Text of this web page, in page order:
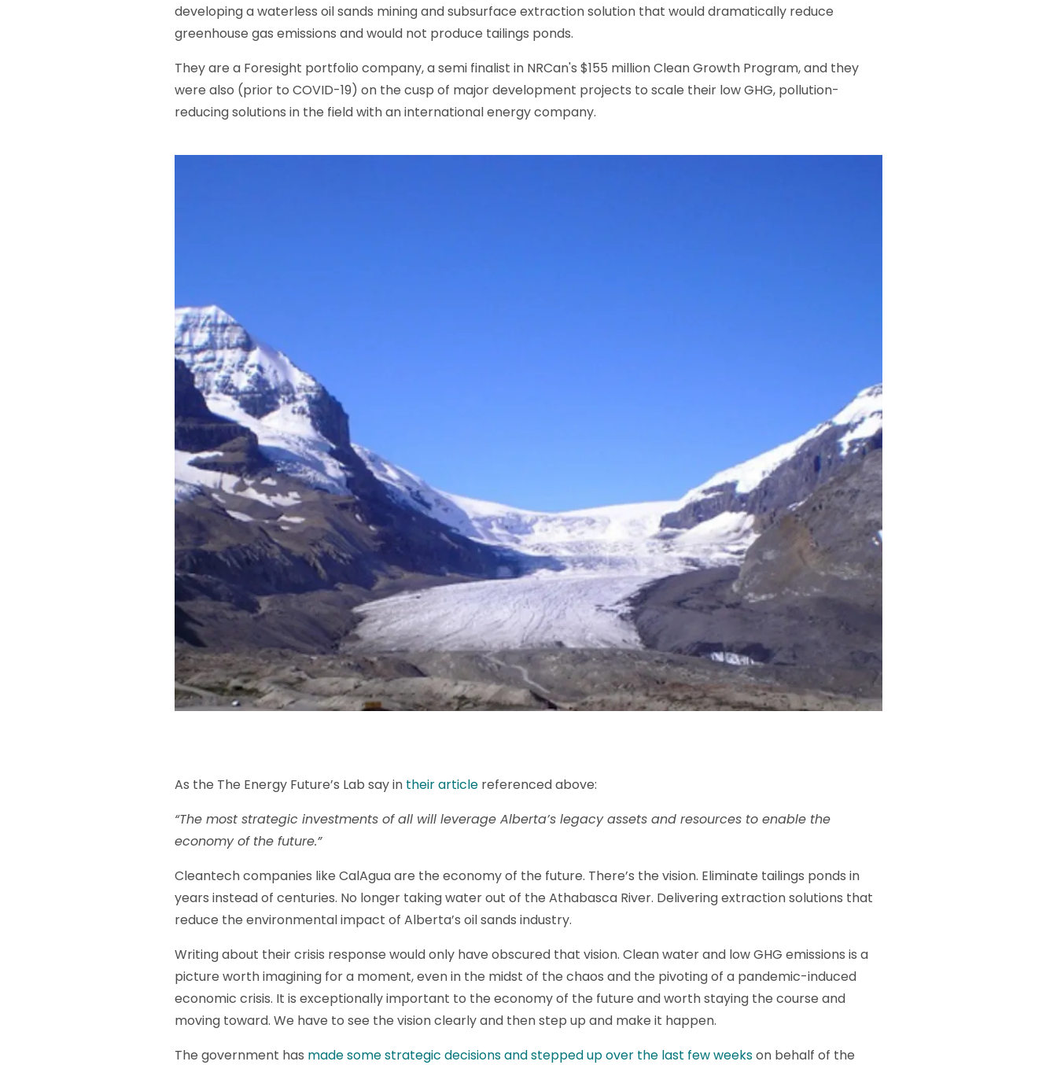
developing a waterless oil sands mining and subsurface extraction solution that would dramatically reduce
greenhouse gas emissions and would not produce tailings ponds.
They are a Foresight portfolio company, a semi finalist in NRCan's $155 million Clean Growth Program, and they
were also (prior to COVID-19) on the cusp of major development projects to scale their low GHG, pollution-
reducing solutions in the field with an international energy company.
As the The Energy Future’s Lab say in their article referenced above:
“The most strategic investments of all will leverage Alberta’s legacy assets and resources to enable the
economy of the future.”
Cleantech companies like CalAgua are the economy of the future. There’s the vision. Eliminate tailings ponds in
years instead of centuries. No longer taking water out of the Athabasca River. Delivering extraction solutions that
reduce the environmental impact of Alberta’s oil sands industry.
Writing about their crisis response would only have obscured that vision. Clean water and low GHG emissions is a
picture worth imagining for a moment, even in the midst of the chaos and the pivoting of a pandemic-induced
economic crisis. It is exceptionally important to the economy of the future and worth staying the course and
moving toward. We have to see the vision clearly and then step up and make it happen.
The government has made some strategic decisions and stepped up over the last few weekson behalf of the